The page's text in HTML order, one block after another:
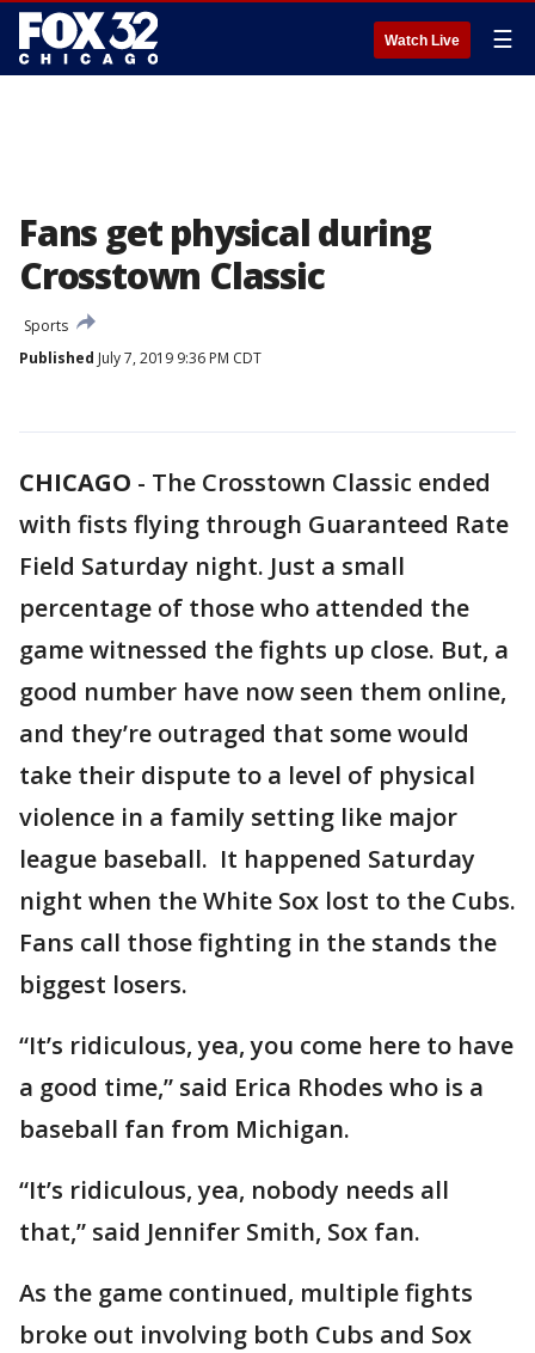
Watch Live ☰
Fans get physical during
Crosstown Classic
Sports
Published July 7, 2019 9:36 PM CDT
CHICAGO - The Crosstown Classic ended
with fists flying through Guaranteed Rate
Field Saturday night. Just a small
percentage of those who attended the
game witnessed the fights up close. But, a
good number have now seen them online,
and they’re outraged that some would
take their dispute to a level of physical
violence in a family setting like major
league baseball. It happened Saturday
night when the White Sox lost to the Cubs.
Fans call those fighting in the stands the
biggest losers.
“It’s ridiculous, yea, you come here to have
a good time,” said Erica Rhodes who is a
baseball fan from Michigan.
“It’s ridiculous, yea, nobody needs all
that,” said Jennifer Smith, Sox fan.
As the game continued, multiple fights
broke out involving both Cubs and Sox